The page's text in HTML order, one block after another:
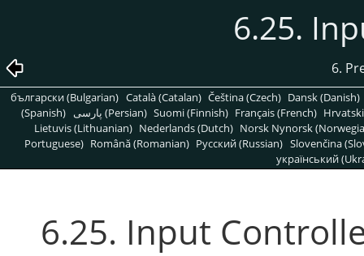
6.25.
6.
български (Bulgarian) Català (Catalan) Čeština (Czech) Dansk (Danish)
(Spanish)
پارسی (Persian) Suomi (Finnish) Français (French)
Lietuvis (Lithuanian) Nederlands (Dutch) Norsk Nynorsk
Portuguese) Română (Romanian) Pусский (Russian) Slovenčina
український
6.25. Input